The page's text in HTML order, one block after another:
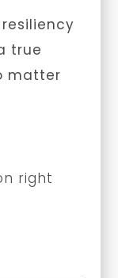
true
matter
right